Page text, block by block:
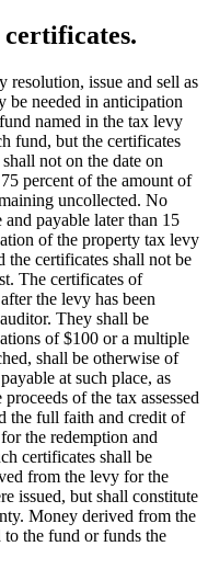
issue and sell as
be needed in anticipation
named in the tax levy
fund, but the certificates
not on the date on
percent of the amount of
uncollected. No
payable later than 15
of the property tax levy
the certificates shall not be
The certificates of
the levy has been
They shall be
of $100 or a multiple
shall be otherwise of
at such place, as
of the tax assessed
the full faith and credit of
the redemption and
certificates shall be
from the levy for the
issued, but shall constitute
Money derived from the
to the fund or funds the